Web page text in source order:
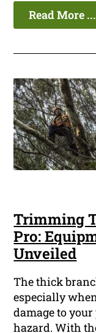
Read More ...
Trimming
Pro:
Unveiled
The thick
especially
damage to
hazard. With